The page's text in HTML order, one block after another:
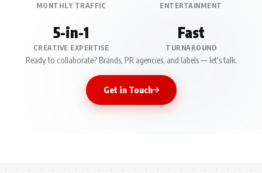
MONTHLY TRAFFIC ENTERTAINMENT
5-in-1
CREATIVE EXPERTISE
Fast
TURNAROUND
Ready to collaborate? Brands, PR agencies, and labels — let's talk.
Get in Touch